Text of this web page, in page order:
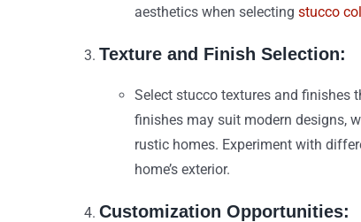
aesthetics when selecting stucco
Texture and Finish Selection:
Select stucco textures and finishes
finishes may suit modern designs,
rustic homes. Experiment with
home’s exterior.
Customization Opportunities: